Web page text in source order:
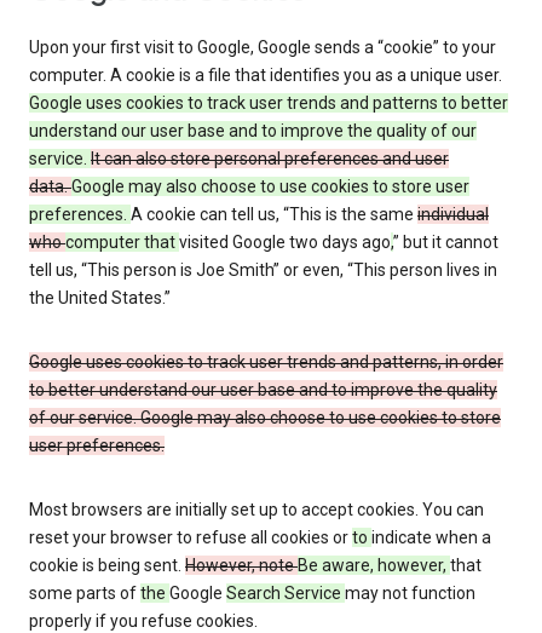
Upon your first visit to Google, Google sends a “cookie” to your
computer. A cookie is a file that identifies you as a unique user.
Google uses cookies to track user trends and patterns to better
understand our user base and to improve the quality of our
service. It can also store personal preferences and user
data.Google may also choose to use cookies to store user
preferences. A cookie can tell us, “This is the same individual
whocomputer thatvisited Google two days ago,” but it cannot
tell us, “This person is Joe Smith” or even, “This person lives in
the United States.”
Google uses cookies to track user trends and patterns, in order
to better understand our user base and to improve the quality
of our service. Google may also choose to use cookies to store
user preferences.
Most browsers are initially set up to accept cookies. You can
reset your browser to refuse all cookies orto indicate when a
cookie is being sent. However, noteBe aware, however, that
some parts ofthe Google Search Service may not function
properly if you refuse cookies.